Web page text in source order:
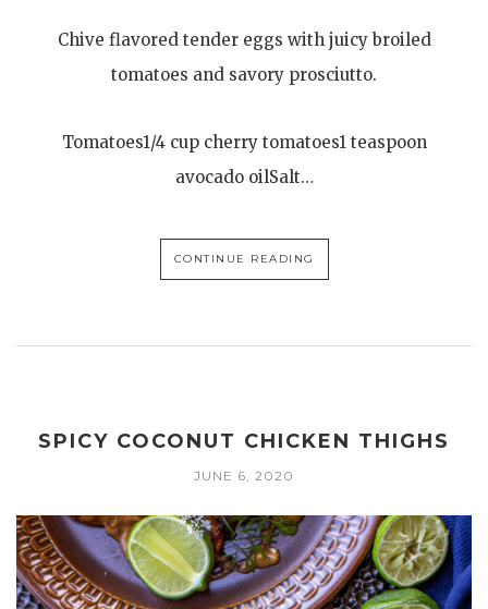
Chive flavored tender eggs with juicy broiled
tomatoes and savory prosciutto.
Tomatoes1/4 cup cherry tomatoes1 teaspoon
avocado oilSalt…
CONTINUE READING
SPICY COCONUT CHICKEN THIGHS
JUNE 6, 2020